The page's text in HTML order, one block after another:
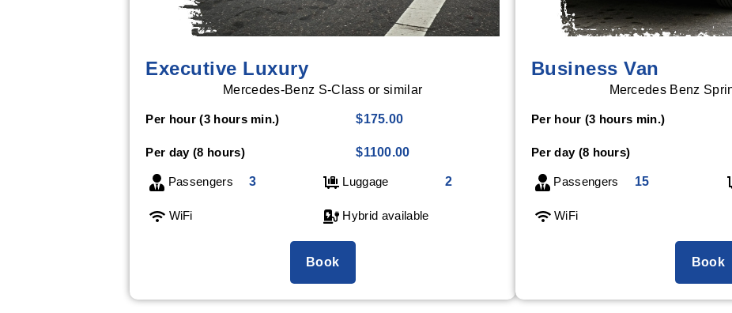
Executive Luxury
Mercedes-Benz S-Class or similar
Per hour (3 hours min.) $175.00
Per day (8 hours) $1100.00
Passengers 3 Luggage 2
WiFi Hybrid available
Book
Business Van
Mercedes Benz
Per hour (3 hours min.)
Per day (8 hours)
Passengers 15
WiFi
Book